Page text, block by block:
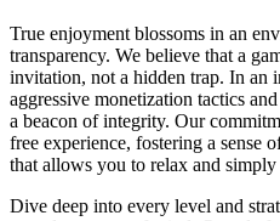
True enjoyment blossoms in an
transparency. We believe that a
invitation, not a hidden trap. In an
aggressive monetization tactics
a beacon of integrity. Our
free experience, fostering a sense
that allows you to relax and simply
Dive deep into every level and